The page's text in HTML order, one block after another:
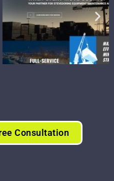
Consultation